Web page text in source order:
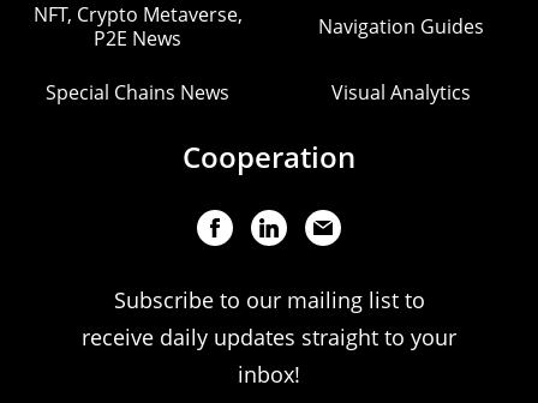
NFT, Crypto Metaverse,
P2E News
Navigation Guides
Special Chains News Visual Analytics
Cooperation
Subscribe to our mailing list to
receive daily updates straight to your
inbox!